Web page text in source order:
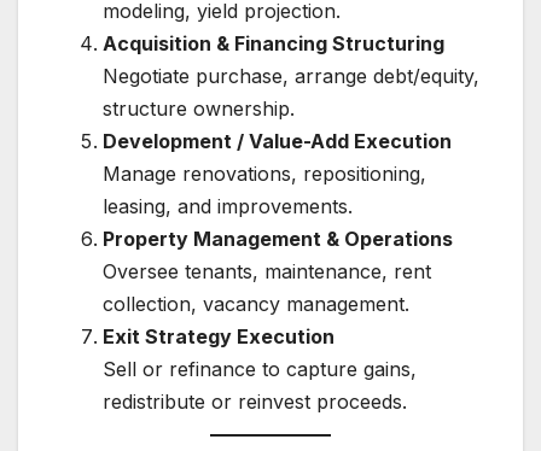
modeling, yield projection.
Acquisition & Financing Structuring
Negotiate purchase, arrange debt/equity,
structure ownership.
Development / Value-Add Execution
Manage renovations, repositioning,
leasing, and improvements.
Property Management & Operations
Oversee tenants, maintenance, rent
collection, vacancy management.
Exit Strategy Execution
Sell or refinance to capture gains,
redistribute or reinvest proceeds.